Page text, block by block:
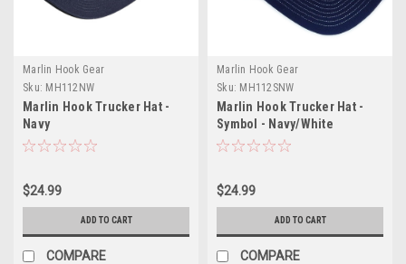
Marlin Hook Gear
Sku: MH112NW
Marlin Hook Trucker Hat -
Navy
$24.99
ADD TO CART
COMPARE
Marlin Hook Gear
Sku: MH112SNW
Marlin Hook Trucker Hat -
Symbol - Navy/White
$24.99
ADD TO CART
COMPARE